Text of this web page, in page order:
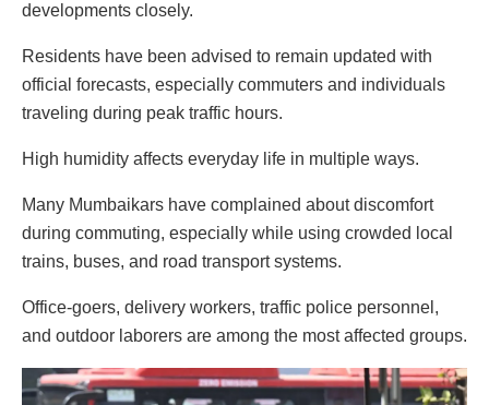
developments closely.
Residents have been advised to remain updated with
official forecasts, especially commuters and individuals
traveling during peak traffic hours.
High humidity affects everyday life in multiple ways.
Many Mumbaikars have complained about discomfort
during commuting, especially while using crowded local
trains, buses, and road transport systems.
Office-goers, delivery workers, traffic police personnel,
and outdoor laborers are among the most affected groups.